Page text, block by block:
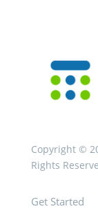
Copyright ©
Rights
Get Started